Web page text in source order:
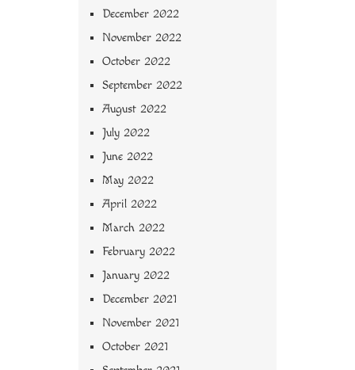
December 2022
November 2022
October 2022
September 2022
August 2022
July 2022
June 2022
May 2022
April 2022
March 2022
February 2022
January 2022
December 2021
November 2021
October 2021